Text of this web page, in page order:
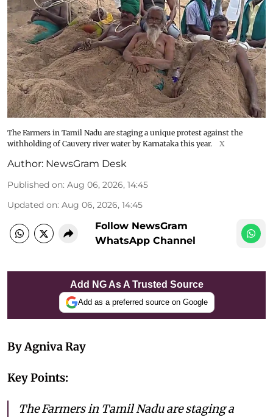
The Farmers in Tamil Nadu are staging a unique protest against the
withholding of Cauvery river water by Karnataka this year.
X
Author: NewsGram Desk
Published on: Aug 06, 2026, 14:45
Updated on: Aug 06, 2026, 14:45
Follow NewsGram
WhatsApp Channel
Add NG As A Trusted Source
Add as a preferred source on Google
By Agniva Ray
Key Points:
The Farmers in Tamil Nadu are staging a